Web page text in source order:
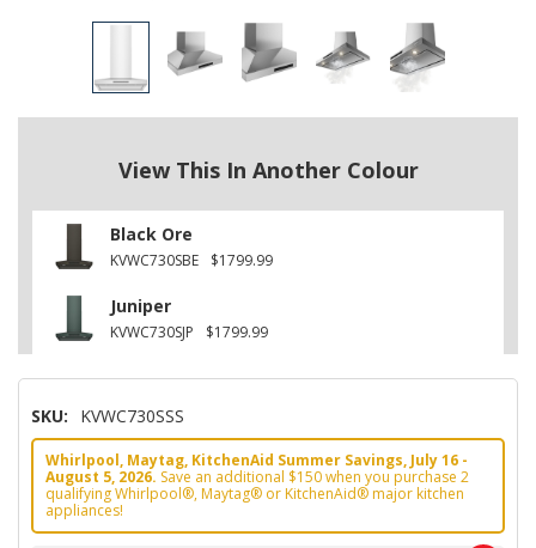
View This In Another Colour
Black Ore
KVWC730SBE $1799.99
Juniper
KVWC730SJP $1799.99
SKU: KVWC730SSS
Whirlpool, Maytag, KitchenAid Summer Savings, July 16 -
August 5, 2026. Save an additional $150 when you purchase 2
qualifying Whirlpool®, Maytag® or KitchenAid® major kitchen
appliances!